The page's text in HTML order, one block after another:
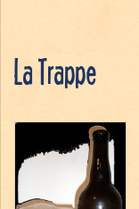
La Trappe